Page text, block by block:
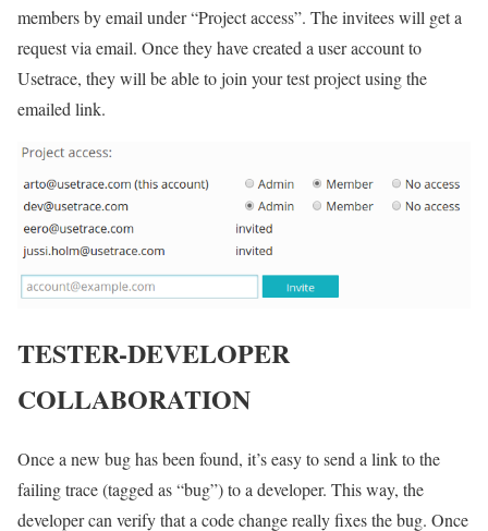
members by email under “Project access”. The invitees will get a
request via email. Once they have created a user account to
Usetrace, they will be able to join your test project using the
emailed link.
TESTER-DEVELOPER
COLLABORATION
Once a new bug has been found, it’s easy to send a link to the
failing trace (tagged as “bug”) to a developer. This way, the
developer can verify that a code change really fixes the bug. Once